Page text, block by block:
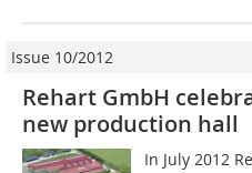
Issue 10/2012
Rehart GmbH
new production hall
In July 2012